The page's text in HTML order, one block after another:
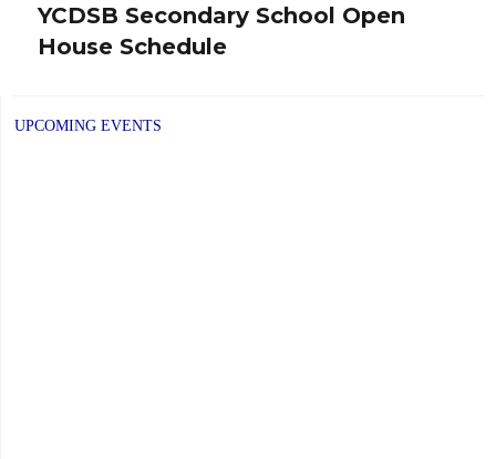
Next
post:
YCDSB Secondary School Open
House Schedule
UPCOMING EVENTS